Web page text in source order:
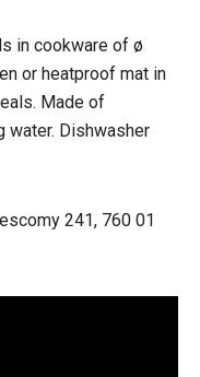
in cookware of ø
or heatproof mat in
Made of
Dishwasher
241, 760 01